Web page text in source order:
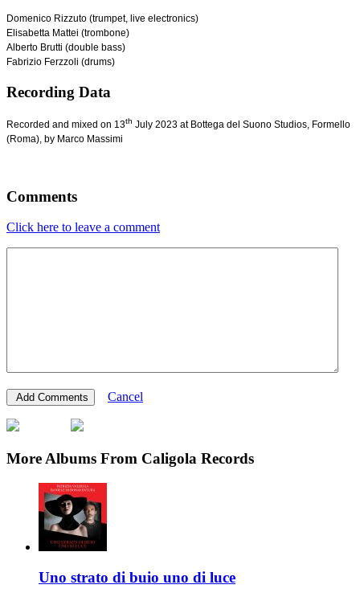
Domenico Rizzuto (trumpet, live electronics)
Elisabetta Mattei (trombone)
Alberto Brutti (double bass)
Fabrizio Ferzzoli (drums)
Recording Data
Recorded and mixed on 13th July 2023 at Bottega del Suono Studios, Formello
(Roma), by Marco Massimi
Comments
Click here to leave a comment
Cancel
More Albums From Caligola Records
Uno strato di buio uno di luce